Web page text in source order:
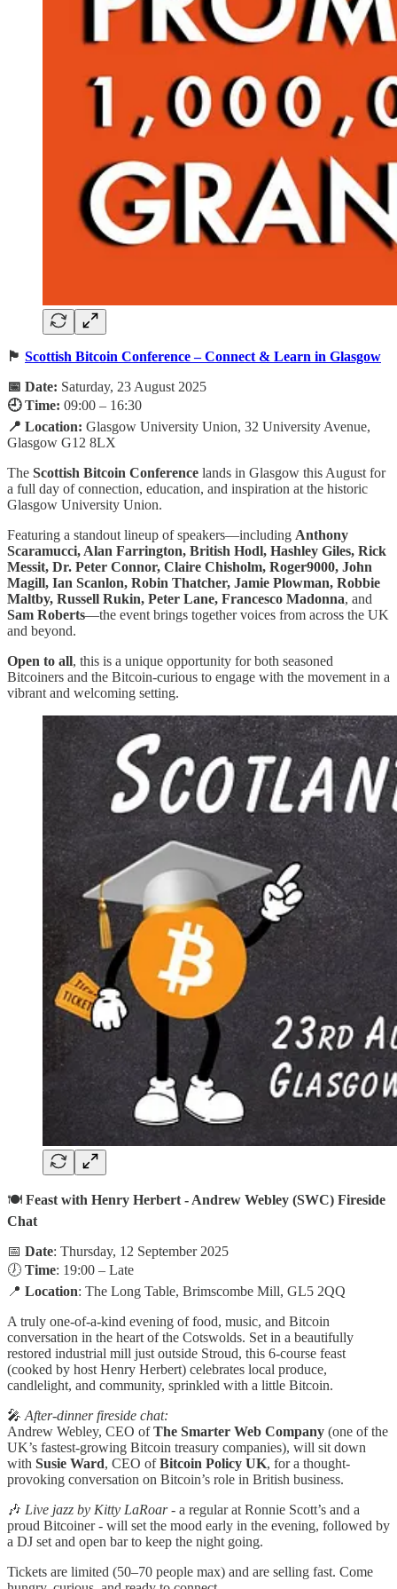
🏴 Scottish Bitcoin Conference – Connect & Learn in Glasgow
📅 Date: Saturday, 23 August 2025
🕘 Time: 09:00 – 16:30
📍 Location: Glasgow University Union, 32 University Avenue,
Glasgow G12 8LX
The Scottish Bitcoin Conference lands in Glasgow this August for
a full day of connection, education, and inspiration at the historic
Glasgow University Union.
Featuring a standout lineup of speakers—including Anthony
Scaramucci, Alan Farrington, British Hodl, Hashley Giles, Rick
Messit, Dr. Peter Connor, Claire Chisholm, Roger9000, John
Magill, Ian Scanlon, Robin Thatcher, Jamie Plowman, Robbie
Maltby, Russell Rukin, Peter Lane, Francesco Madonna, and
Sam Roberts—the event brings together voices from across the UK
and beyond.
Open to all, this is a unique opportunity for both seasoned
Bitcoiners and the Bitcoin-curious to engage with the movement in a
vibrant and welcoming setting.
🍽️ Feast with Henry Herbert - Andrew Webley (SWC) Fireside
Chat
📅 Date: Thursday, 12 September 2025
🕖 Time: 19:00 – Late
📍 Location: The Long Table, Brimscombe Mill, GL5 2QQ
A truly one-of-a-kind evening of food, music, and Bitcoin
conversation in the heart of the Cotswolds. Set in a beautifully
restored industrial mill just outside Stroud, this 6-course feast
(cooked by host Henry Herbert) celebrates local produce,
candlelight, and community, sprinkled with a little Bitcoin.
🎤 After-dinner fireside chat:
Andrew Webley, CEO ofThe Smarter Web Company (one of the
UK’s fastest-growing Bitcoin treasury companies), will sit down
with Susie Ward, CEO ofBitcoin Policy UK, for a thought-
provoking conversation on Bitcoin’s role in British business.
🎶 Live jazz by Kitty LaRoar- a regular at Ronnie Scott’s and a
proud Bitcoiner - will set the mood early in the evening, followed by
a DJ set and open bar to keep the night going.
Tickets are limited (50–70 people max) and are selling fast. Come